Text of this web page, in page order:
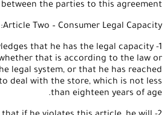
the parties to this agreement.
Article Two – Consumer Legal Capacity:
that he has the legal capacity
that is according to the law or
legal system, or that he has reached
deal with the store, which is not less
than eighteen years of age.